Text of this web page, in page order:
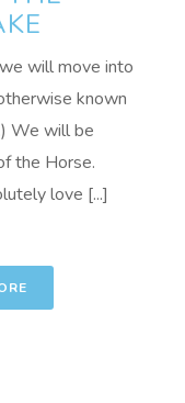
will move into
known
We will be
the Horse.
love [...]